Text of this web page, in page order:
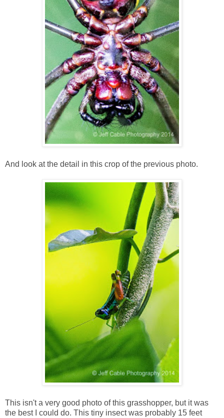
And look at the detail in this crop of the previous photo.
This isn't a very good photo of this grasshopper, but it was
the best I could do. This tiny insect was probably 15 feet